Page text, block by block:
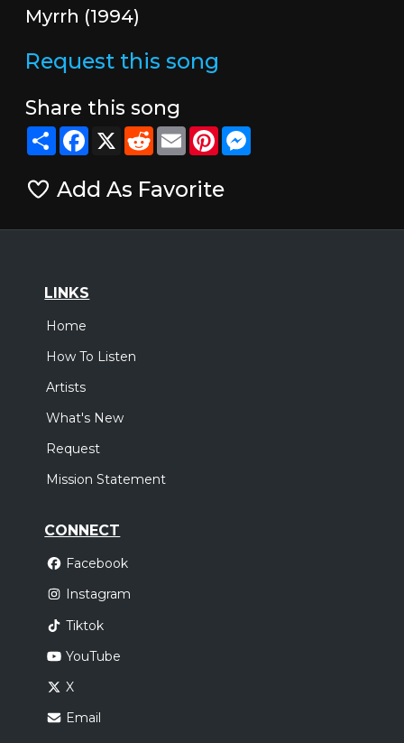
Myrrh (1994)
Request this song
Share this song
ShareFacebook
X RedditEmailPinterestMessenger
Add As Favorite
LINKS
Home
How To Listen
Artists
What's New
Request
Mission Statement
CONNECT
Facebook
Instagram
Tiktok
YouTube
X
Email